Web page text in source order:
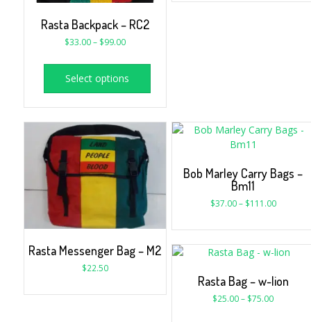
Rasta Backpack – RC2
$33.00– $99.00
Select options
Rasta Messenger Bag – M2
$22.50
Bob Marley Carry Bags –
Bm11
$37.00 – $111.00
Rasta Bag – w-lion
$25.00– $75.00